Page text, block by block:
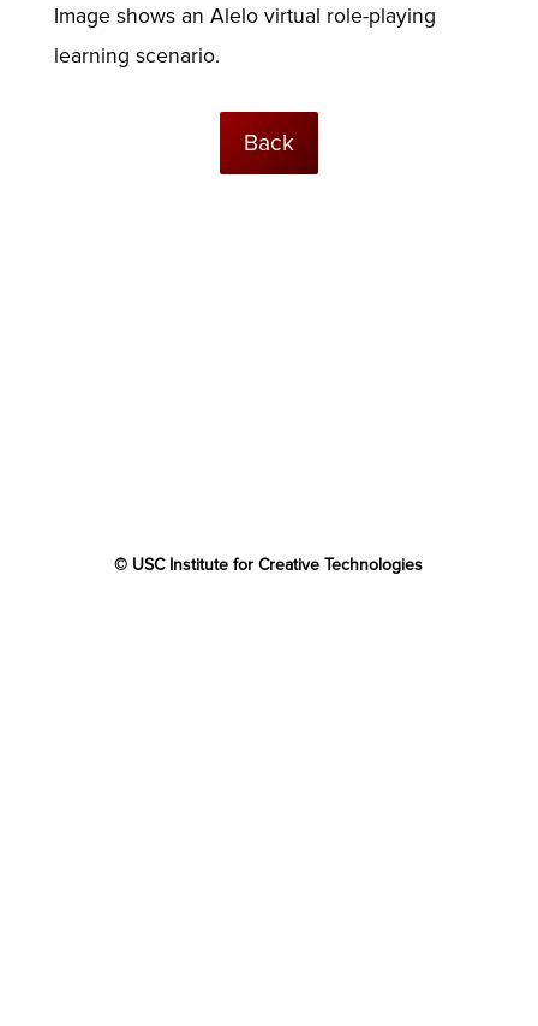
Image shows an Alelo virtual role-playing
learning scenario.
Back
© USC Institute for Creative Technologies